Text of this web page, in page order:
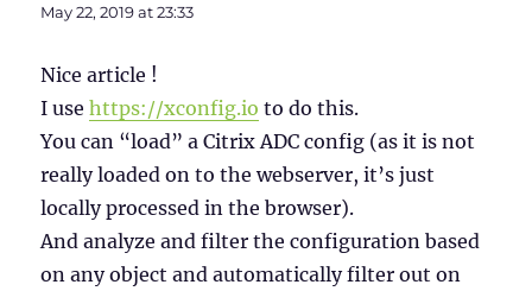
May 22, 2019 at 23:33
Nice article !
I usehttps://xconfig.io to do this.
You can “load” a Citrix ADC config (as it is not
really loaded on to the webserver, it’s just
locally processed in the browser).
And analyze and filter the configuration based
on any object and automatically filter out on